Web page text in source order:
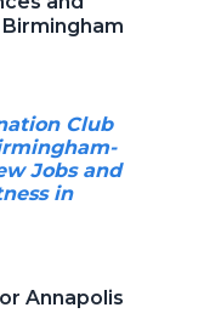
Club
Jobs and
in
Annapolis